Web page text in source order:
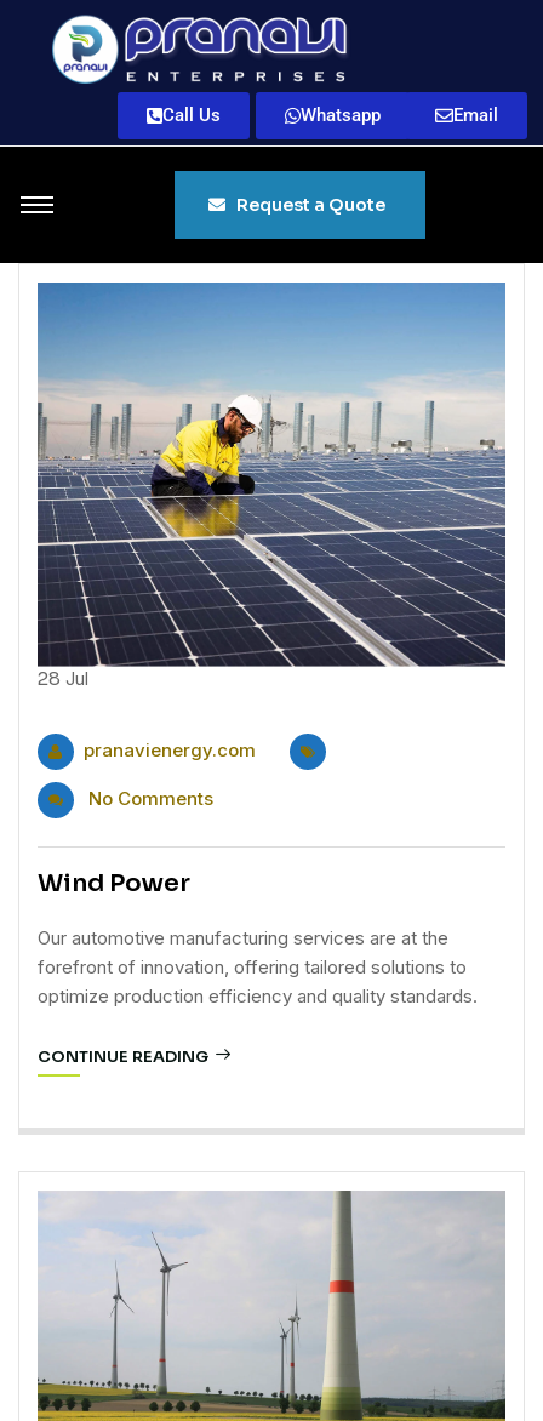
Call Us Whatsapp Email
Request a Quote
28 Jul
pranavienergy.com
No Comments
Wind Power
Our automotive manufacturing services are at the
forefront of innovation, offering tailored solutions to
optimize production efficiency and quality standards.
CONTINUE READING